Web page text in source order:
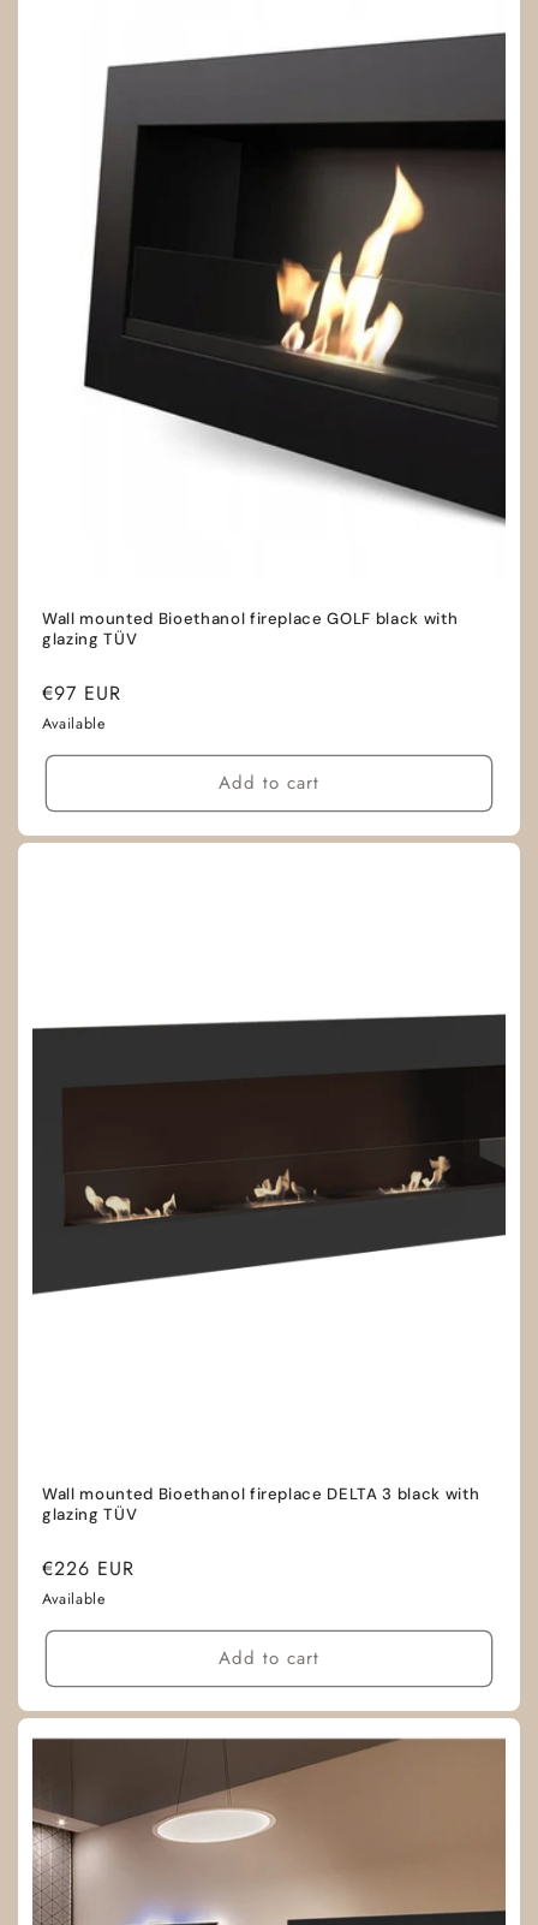
Wall mounted Bioethanol fireplace GOLF black with
glazing TÜV
Regular
price
€97 EUR
Available
Add to cart
Wall mounted Bioethanol fireplace DELTA 3 black with
glazing TÜV
Regular
price
€226 EUR
Available
Add to cart